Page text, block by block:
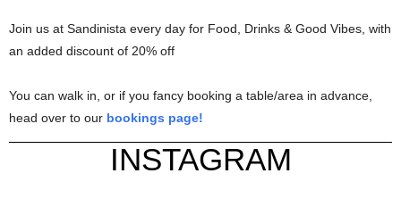
Join us at Sandinista every day for Food, Drinks & Good Vibes, with
an added discount of 20% off
You can walk in, or if you fancy booking a table/area in advance,
head over to our bookings page!
INSTAGRAM